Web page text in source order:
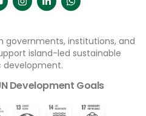
governments, institutions, and
island-led sustainable
Development Goals